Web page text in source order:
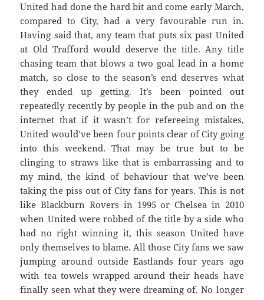
United had done the hard bit and come early March,
compared to City, had a very favourable run in.
Having said that, any team that puts six past United
at Old Trafford would deserve the title. Any title
chasing team that blows a two goal lead in a home
match, so close to the season’s end deserves what
they ended up getting. It’s been pointed out
repeatedly recently by people in the pub and on the
internet that if it wasn’t for refereeing mistakes,
United would’ve been four points clear of City going
into this weekend. That may be true but to be
clinging to straws like that is embarrassing and to
my mind, the kind of behaviour that we’ve been
taking the piss out of City fans for years. This is not
like Blackburn Rovers in 1995 or Chelsea in 2010
when United were robbed of the title by a side who
had no right winning it, this season United have
only themselves to blame. All those City fans we saw
jumping around outside Eastlands four years ago
with tea towels wrapped around their heads have
finally seen what they were dreaming of. No longer